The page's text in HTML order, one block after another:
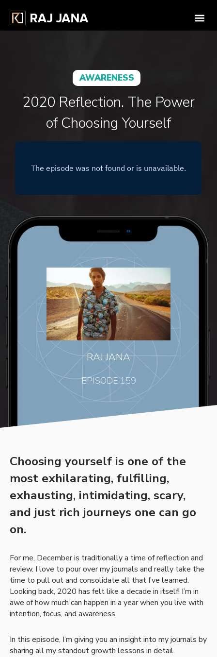
RAJ JANA
EPISODE 159
AWARENESS
2020 Reflection. The Power
of Choosing Yourself
Choosing yourself is one of the
most exhilarating, fulfilling,
exhausting, intimidating, scary,
and just rich journeys one can go
on.
For me, December is traditionally a time of reflection and
review. I love to pour over my journals and really take the
time to pull out and consolidate all that I’ve learned.
Looking back, 2020 has felt like a decade in itself! I’m in
awe of how much can happen in a year when you live with
intention, focus, and awareness.
In this episode, I’m giving you an insight into my journals by
sharing all my standout growth lessons in detail.